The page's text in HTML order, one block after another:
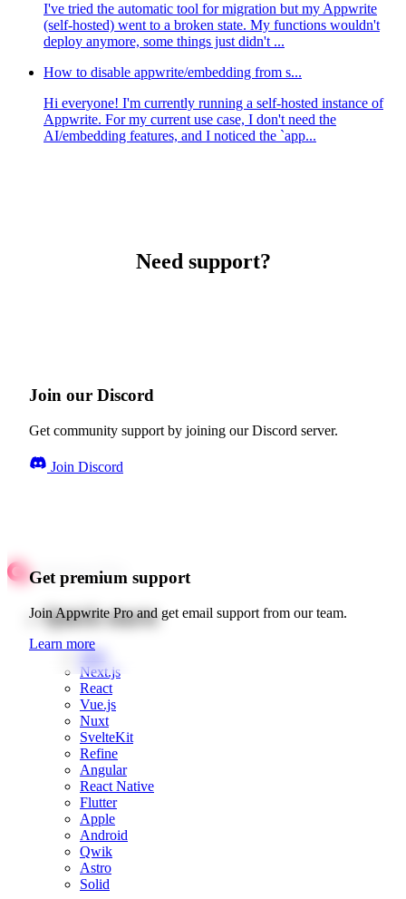
I've tried the automatic tool for migration but my Appwrite
(self-hosted) went to a broken state. My functions wouldn't
deploy anymore, some things just didn't ...
How to disable appwrite/embedding from s...
Hi everyone! I'm currently running a self-hosted instance of
Appwrite. For my current use case, I don't need the
AI/embedding features, and I noticed the `app...
Need support?
Join our Discord
Get community support by joining our Discord server.
Join Discord
Get premium support
Join Appwrite Pro and get email support from our team.
Learn more
Quick starts
Web
Next.js
React
Vue.js
Nuxt
SvelteKit
Refine
Angular
React Native
Flutter
Apple
Android
Qwik
Astro
Solid